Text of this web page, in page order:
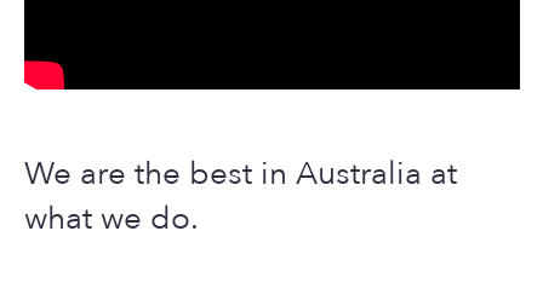
We are the best in Australia at
what we do.